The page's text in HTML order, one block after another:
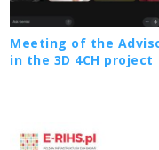
Meeting of the
in the 3D 4CH project